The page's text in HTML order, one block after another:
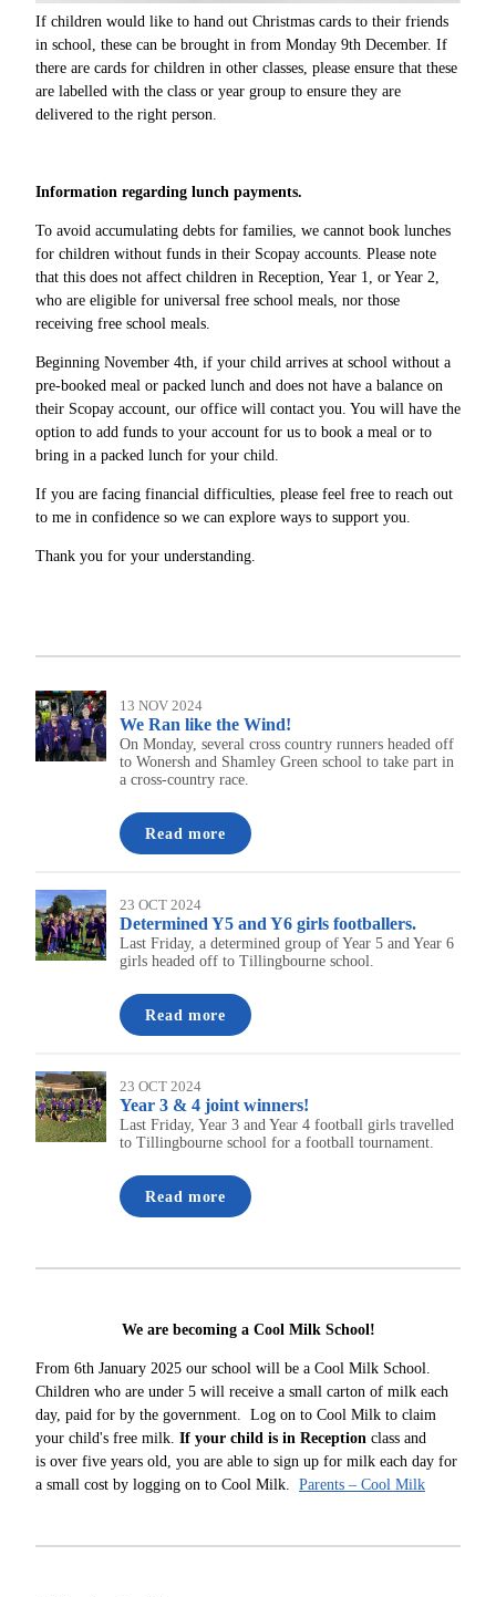
If children would like to hand out Christmas cards to their friends
in school, these can be brought in from Monday 9th December. If
there are cards for children in other classes, please ensure that these
are labelled with the class or year group to ensure they are
delivered to the right person.
Information regarding lunch payments.
To avoid accumulating debts for families, we cannot book lunches
for children without funds in their Scopay accounts. Please note
that this does not affect children in Reception, Year 1, or Year 2,
who are eligible for universal free school meals, nor those
receiving free school meals.
Beginning November 4th, if your child arrives at school without a
pre-booked meal or packed lunch and does not have a balance on
their Scopay account, our office will contact you. You will have the
option to add funds to your account for us to book a meal or to
bring in a packed lunch for your child.
If you are facing financial difficulties, please feel free to reach out
to me in confidence so we can explore ways to support you.
Thank you for your understanding.
13 NOV 2024
We Ran like the Wind!
On Monday, several cross country runners headed off
to Wonersh and Shamley Green school to take part in
a cross-country race.
Read more
23 OCT 2024
Determined Y5 and Y6 girls footballers.
Last Friday, a determined group of Year 5 and Year 6
girls headed off to Tillingbourne school.
Read more
23 OCT 2024
Year 3 & 4 joint winners!
Last Friday, Year 3 and Year 4 football girls travelled
to Tillingbourne school for a football tournament.
Read more
We are becoming a Cool Milk School!
From 6th January 2025 our school will be a Cool Milk School.
Children who are under 5 will receive a small carton of milk each
day, paid for by the government. Log on to Cool Milk to claim
your child's free milk. If your child is in Reception class and
is over five years old, you are able to sign up for milk each day for
a small cost by logging on to Cool Milk. Parents – Cool Milk